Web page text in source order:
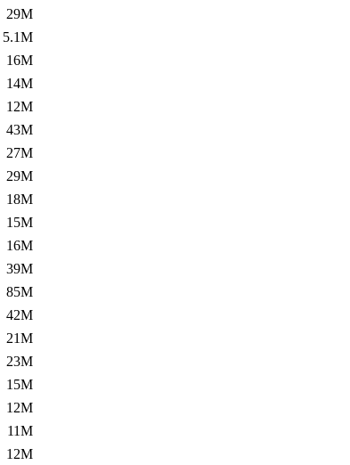
29M
5.1M
16M
14M
12M
43M
27M
29M
18M
15M
16M
39M
85M
42M
21M
23M
15M
12M
11M
12M